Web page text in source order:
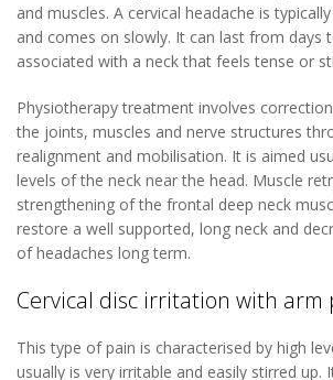
and muscles. A cervical headache is
and comes on slowly. It can last from days
associated with a neck that feels tense or
Physiotherapy treatment involves
the joints, muscles and nerve structures
realignment and mobilisation. It is aimed
levels of the neck near the head. Muscle
strengthening of the frontal deep neck
restore a well supported, long neck and
of headaches long term.
Cervical disc irritation with arm
This type of pain is characterised by high
usually is very irritable and easily stirred up.